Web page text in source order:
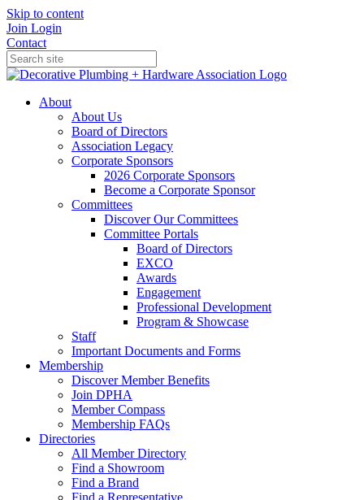
Skip to content
Join Login
Contact
About
About Us
Board of Directors
Association Legacy
Corporate Sponsors
2026 Corporate Sponsors
Become a Corporate Sponsor
Committees
Discover Our Committees
Committee Portals
Board of Directors
EXCO
Awards
Engagement
Professional Development
Program & Showcase
Staff
Important Documents and Forms
Membership
Discover Member Benefits
Join DPHA
Member Compass
Membership FAQs
Directories
All Member Directory
Find a Showroom
Find a Brand
Find a Representative